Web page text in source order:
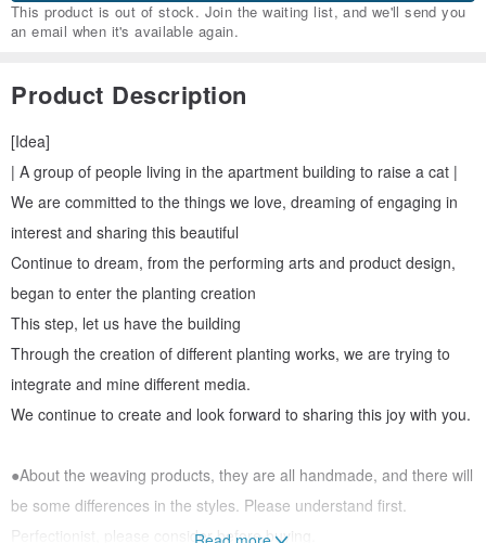
This product is out of stock. Join the waiting list, and we'll send you
an email when it's available again.
Product Description
[Idea]
| A group of people living in the apartment building to raise a cat |
We are committed to the things we love, dreaming of engaging in
interest and sharing this beautiful
Continue to dream, from the performing arts and product design,
began to enter the planting creation
This step, let us have the building
Through the creation of different planting works, we are trying to
integrate and mine different media.
We continue to create and look forward to sharing this joy with you.
●About the weaving products, they are all handmade, and there will
be some differences in the styles. Please understand first.
Perfectionist, please consider before buying.